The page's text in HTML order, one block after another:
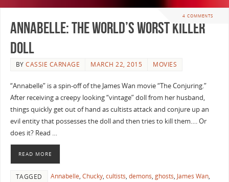
4 COMMENTS
Annabelle: The World’s Worst Killer
Doll
BYCASSIE CARNAGE MARCH 22, 2015 MOVIES
“Annabelle” is a spin-off of the James Wan movie “The Conjuring.”
After receiving a creepy looking “vintage” doll from her husband,
things quickly get out of hand as cultists attack and conjure up an
evil entity that possesses the doll and then tries to kill them…. Or
does it? Read …
READ MORE
TAGGED Annabelle, Chucky, cultists, demons, ghosts, James Wan,